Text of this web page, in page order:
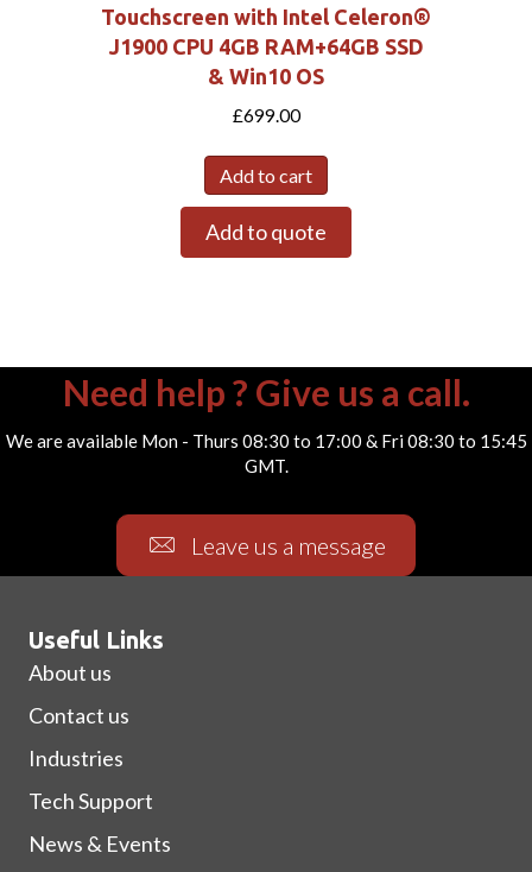
Touchscreen with Intel Celeron®
J1900 CPU 4GB RAM+64GB SSD
& Win10 OS
£699.00
Add to cart
Add to quote
Need help ? Give us a call.
We are available Mon - Thurs 08:30 to 17:00 & Fri 08:30 to 15:45
GMT.
Leave us a message
Useful Links
About us
Contact us
Industries
Tech Support
News & Events